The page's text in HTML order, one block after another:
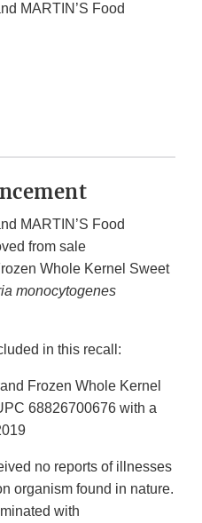
MARTIN’S Food
MARTIN’S Food
from sale
Whole Kernel Sweet
monocytogenes
in this recall:
Frozen Whole Kernel
68826700676 with a
no reports of illnesses
organism found in nature.
with